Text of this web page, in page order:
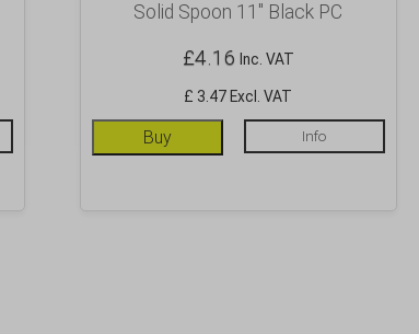
Solid Spoon 11″ Black PC
£4.16 Inc. VAT
£ 3.47 Excl. VAT
Buy Info